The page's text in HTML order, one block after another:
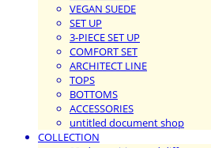
VEGAN SUEDE
SET UP
3-PIECE SET UP
COMFORT SET
ARCHITECT LINE
TOPS
BOTTOMS
ACCESSORIES
untitled document shop
COLLECTION